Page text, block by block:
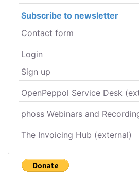
Subscribe to newsletter
Contact form
Login
Sign up
OpenPeppol Service Desk
phoss Webinars and
The Invoicing Hub (external)